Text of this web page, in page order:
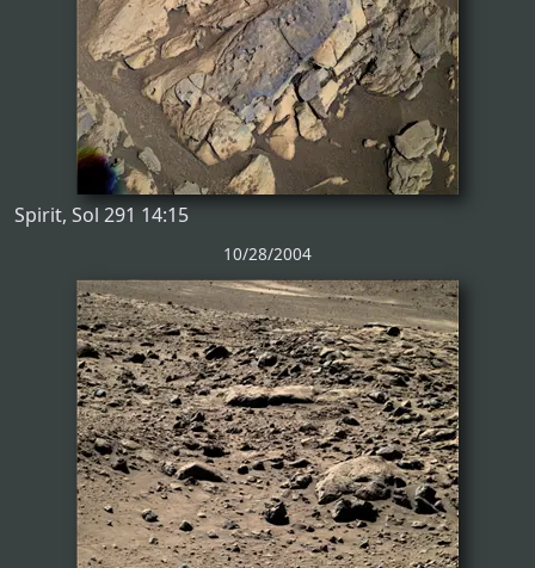
Spirit, Sol 291 14:15
10/28/2004